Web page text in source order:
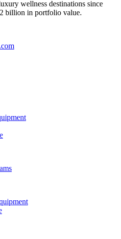
wellness destinations since
billion in portfolio value.